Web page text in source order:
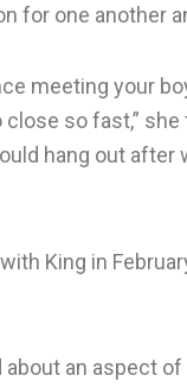
for one another
meeting your
so fast,”
hang out
King in
about an aspect